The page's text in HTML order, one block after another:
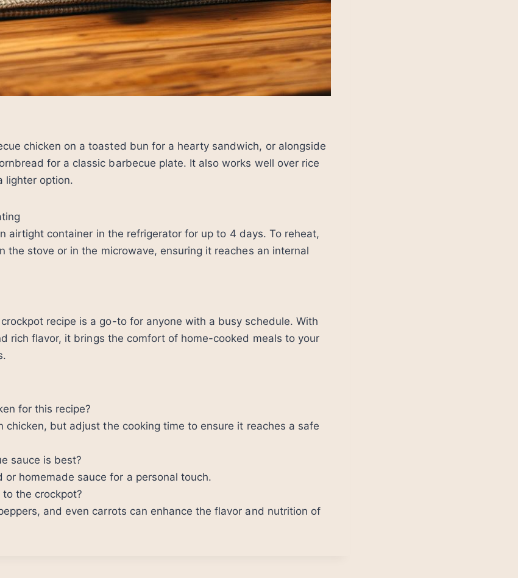
chicken on a toasted bun for a hearty sandwich, or alongside
for a classic barbecue plate. It also works well over rice
lighter option.
airtight container in the refrigerator for up to 4 days. To reheat,
the stove or in the microwave, ensuring it reaches an internal
recipe is a go-to for anyone with a busy schedule. With
rich flavor, it brings the comfort of home-cooked meals to your
for this recipe?
chicken, but adjust the cooking time to ensure it reaches a safe
sauce is best?
or homemade sauce for a personal touch.
the crockpot?
and even carrots can enhance the flavor and nutrition of